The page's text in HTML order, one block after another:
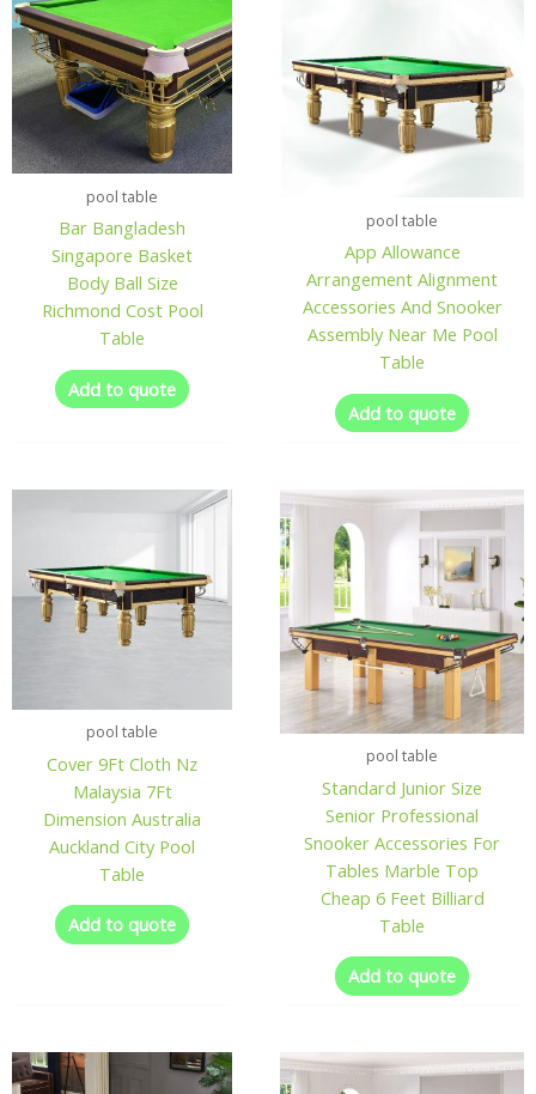
pool table
Bar Bangladesh
Singapore Basket
Body Ball Size
Richmond Cost Pool
Table
Add to quote
pool table
App Allowance
Arrangement Alignment
Accessories And Snooker
Assembly Near Me Pool
Table
Add to quote
pool table
Cover 9Ft Cloth Nz
Malaysia 7Ft
Dimension Australia
Auckland City Pool
Table
Add to quote
pool table
Standard Junior Size
Senior Professional
Snooker Accessories For
Tables Marble Top
Cheap 6 Feet Billiard
Table
Add to quote